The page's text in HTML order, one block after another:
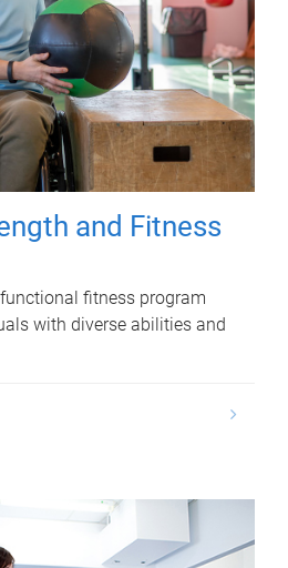
and Fitness
fitness program
with diverse abilities and